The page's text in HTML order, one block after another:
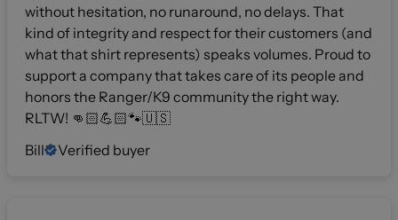
without hesitation, no runaround, no delays. That
kind of integrity and respect for their customers (and
what that shirt represents) speaks volumes. Proud to
support a company that takes care of its people and
honors the Ranger/K9 community the right way.
RLTW! 👊🏻💪🏻🐾🇺🇸
Bill
Verified buyer